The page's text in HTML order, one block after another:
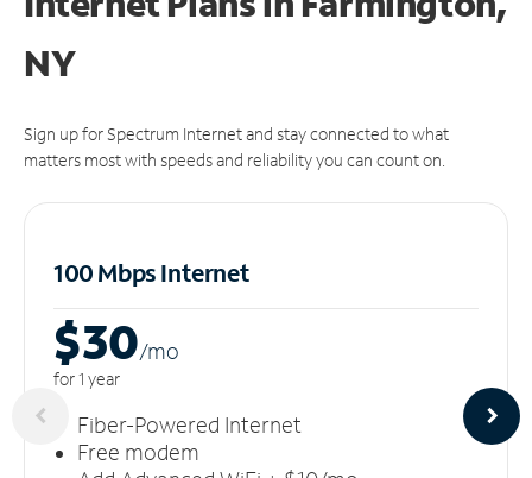
NY
Sign up for Spectrum Internet and stay connected to what
matters most with speeds and reliability you can count on.
100 Mbps Internet
$30/mo
for 1 year
Fiber-Powered Internet
Free modem